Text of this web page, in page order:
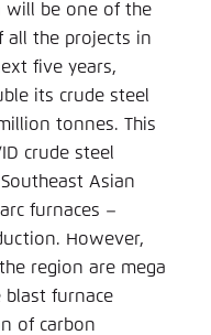
will be one of the
all the projects in
five years,
its crude steel
tonnes. This
crude steel
Asian
furnaces –
However,
region are mega
furnace
of carbon